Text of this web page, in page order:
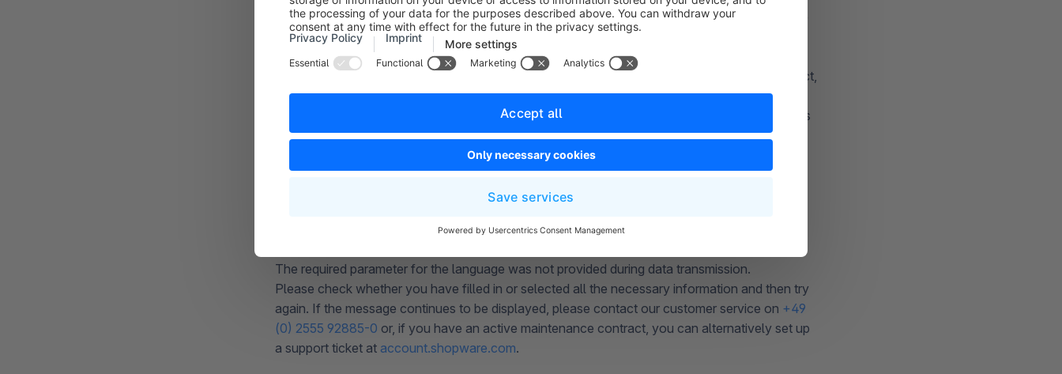
During data transmission, it was determined that the transferred data did not correspond to the
JSON format.
Should this occur in connection with a normal storefront or a product export, please contact
or, if you have an active maintenance contract,
you can alternatively submit a support ticket ataccount.shopware.com.
If the message is displayed when using a headless sales channel, this indicates that the data is
not correctly formatted within the API. In this case, please contact the developer who
configured the API connection for this headless shop.
REQUEST PARAMETER LANGUAGE NOT GIVEN
The required parameter for the language was not provided during data transmission.
Please check whether you have filled in or selected all the necessary information and then try
again. If the message continues to be displayed, please contact our customer service on +49
(0) 2555 92885-0 or, if you have an active maintenance contract, you can alternatively set up
a support ticket at account.shopware.com.